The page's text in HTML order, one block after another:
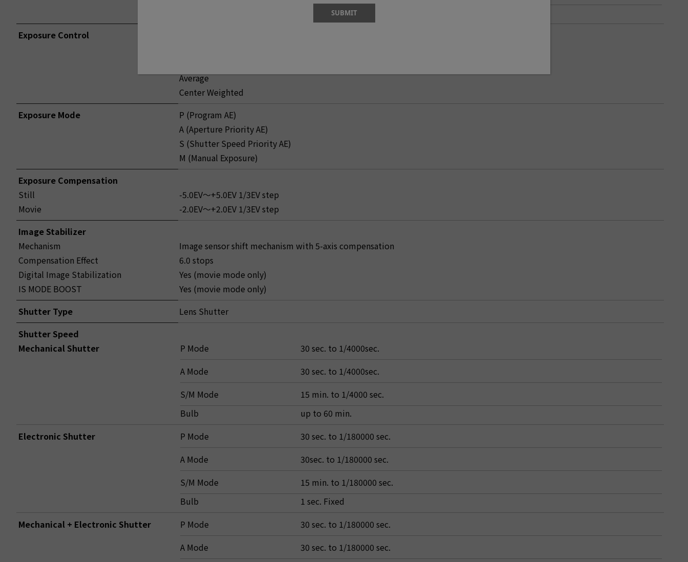
ISO25600
Exposure Control
Average
Center Weighted
Exposure Mode
P (Program AE)
A (Aperture Priority AE)
S (Shutter Speed Priority AE)
M (Manual Exposure)
Exposure Compensation
Still
-5.0EV～+5.0EV 1/3EV step
Movie
-2.0EV～+2.0EV 1/3EV step
Image Stabilizer
Mechanism
Image sensor shift mechanism with 5-axis compensation
Compensation Effect
6.0 stops
Digital Image Stabilization
Yes (movie mode only)
IS MODE BOOST
Yes (movie mode only)
Shutter Type
Lens Shutter
Shutter Speed
Mechanical Shutter
P Mode
30 sec. to 1/4000sec.
A Mode
30 sec. to 1/4000sec.
S/M Mode
15 min. to 1/4000 sec.
Bulb
up to 60 min.
Electronic Shutter
P Mode
30 sec. to 1/180000 sec.
A Mode
30sec. to 1/180000 sec.
S/M Mode
15 min. to 1/180000 sec.
Bulb
1 sec. Fixed
Mechanical + Electronic Shutter
P Mode
30 sec. to 1/180000 sec.
A Mode
30 sec. to 1/180000 sec.
SUBMIT